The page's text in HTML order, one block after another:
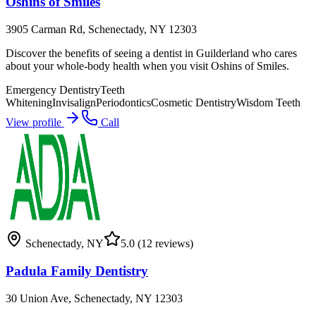
3905 Carman Rd, Schenectady, NY 12303
Discover the benefits of seeing a dentist in Guilderland who cares
about your whole-body health when you visit Oshins of Smiles.
Emergency DentistryTeeth
WhiteningInvisalignPeriodonticsCosmetic DentistryWisdom Teeth
View profile
Call
Schenectady, NY 5.0 (12 reviews)
Padula Family Dentistry
30 Union Ave, Schenectady, NY 12303